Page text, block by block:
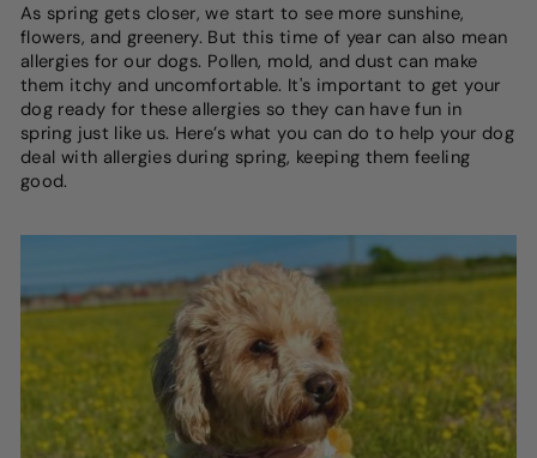
As spring gets closer, we start to see more sunshine,
flowers, and greenery. But this time of year can also mean
allergies for our dogs. Pollen, mold, and dust can make
them itchy and uncomfortable. It's important to get your
dog ready for these allergies so they can have fun in
spring just like us. Here’s what you can do to help your dog
deal with allergies during spring, keeping them feeling
good.